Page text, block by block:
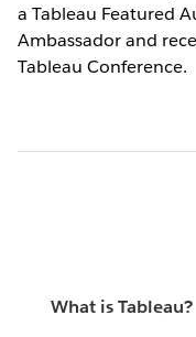
a Tableau Featured
Ambassador and
Tableau Conference.
What is Tableau?